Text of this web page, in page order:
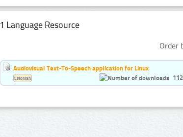
1 Language Resource
Order
Audiovisual Text-To-Speech application for Linux
112
Estonian